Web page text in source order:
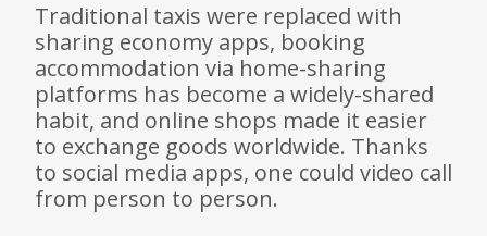
Traditional taxis were replaced with
sharing economy apps, booking
accommodation via home-sharing
platforms has become a widely-shared
habit, and online shops made it easier
to exchange goods worldwide. Thanks
to social media apps, one could video call
from person to person.